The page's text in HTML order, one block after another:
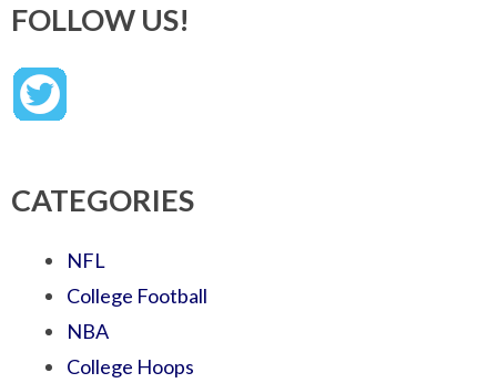
FOLLOW US!
CATEGORIES
NFL
College Football
NBA
College Hoops